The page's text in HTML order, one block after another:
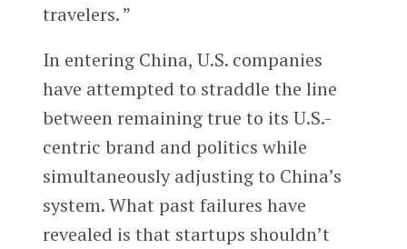
travelers. ”
In entering China, U.S. companies
have attempted to straddle the line
between remaining true to its U.S.-
centric brand and politics while
simultaneously adjusting to China’s
system. What past failures have
revealed is that startups shouldn’t